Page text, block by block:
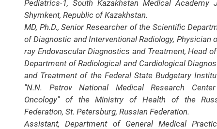
Pediatrics-1, South Kazakhstan Medical Academy
Shymkent, Republic of Kazakhstan.
MD, Ph.D., Senior Researcher of the Scientific
of Diagnostic and Interventional Radiology, Physician
ray Endovascular Diagnostics and Treatment, Head
Department of Radiological and Cardiological
and Treatment of the Federal State Budgetary
"N.N. Petrov National Medical Research
Oncology" of the Ministry of Health of the
Federation, St. Petersburg, Russian Federation.
Assistant, Department of General Medical